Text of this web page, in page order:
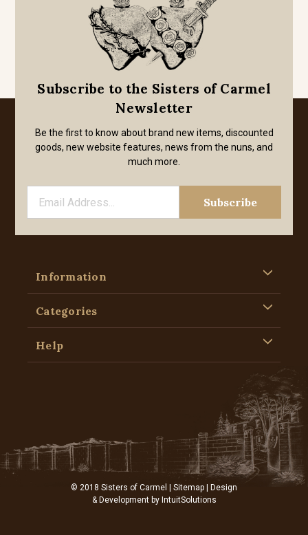
Subscribe to the Sisters of Carmel
Newsletter
Be the first to know about brand new items, discounted
goods, new website features, news from the nuns, and
much more.
Information
Categories
Help
© 2018 Sisters of Carmel | Sitemap | Design
& Development by IntuitSolutions